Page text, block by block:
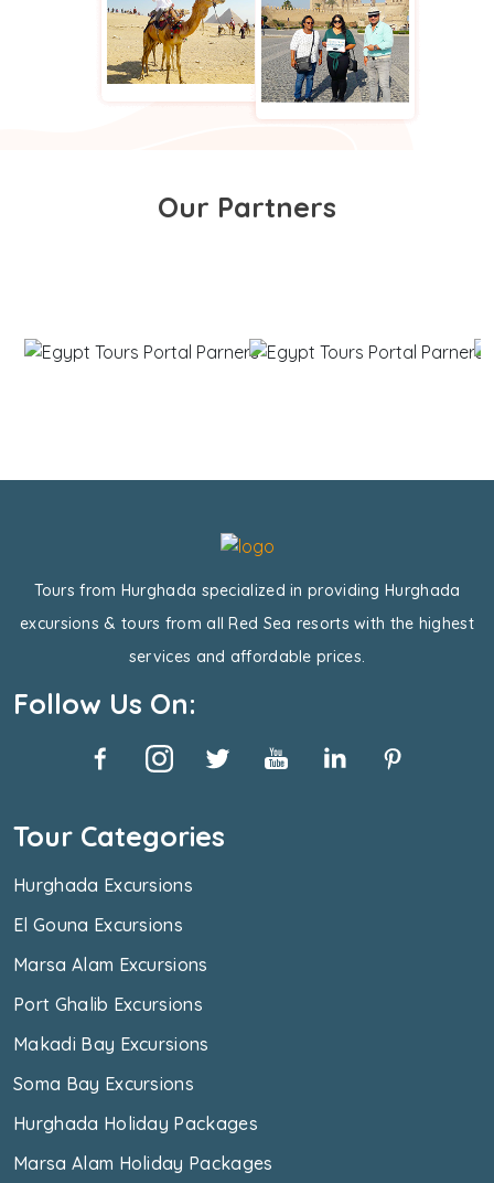
Our Partners
Tours from Hurghada specialized in providing Hurghada
excursions & tours from all Red Sea resorts with the highest
services and affordable prices.
Follow Us On:
Tour Categories
Hurghada Excursions
El Gouna Excursions
Marsa Alam Excursions
Port Ghalib Excursions
Makadi Bay Excursions
Soma Bay Excursions
Hurghada Holiday Packages
Marsa Alam Holiday Packages